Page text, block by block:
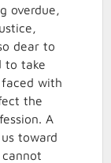
overdue,
dear to
to take
with
the
A
toward